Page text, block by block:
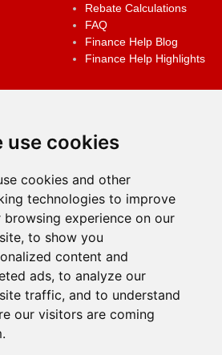
use cookies
cookies and other
technologies to improve
browsing experience on our
to show you
content and
ads, to analyze our
traffic, and to understand
our visitors are coming
Rebate Calculations
FAQ
Finance Help Blog
Finance Help Highlights
earn a small affiliate commission when you make a
application using the links on the site